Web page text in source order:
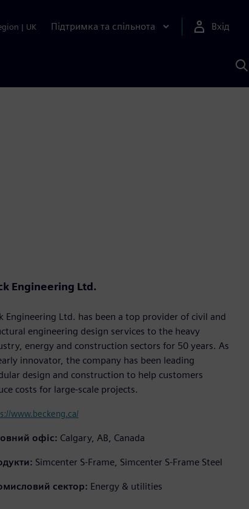
| UK Підтримка та спільнота Вхід
Engineering Ltd.
Engineering Ltd. has been a top provider of civil and
engineering design services to the heavy
energy and construction sectors for 50 years. As
innovator, the company has been leading
design and construction to help customers
costs for large-scale projects.
www.beckeng.ca/
офіс: Calgary, AB, Canada
Simcenter S-Frame, Simcenter S-Frame Steel
сектор: Energy & utilities